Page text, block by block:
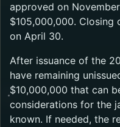
approved on
$105,000,000.
on April 30.
After issuance of the
have remaining
$10,000,000 that can
considerations for the
known. If needed, the